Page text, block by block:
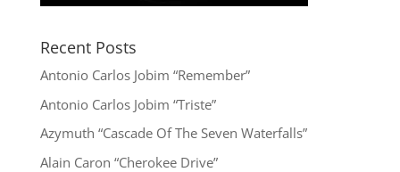
Recent Posts
Antonio Carlos Jobim “Remember”
Antonio Carlos Jobim “Triste”
Azymuth “Cascade Of The Seven Waterfalls”
Alain Caron “Cherokee Drive”